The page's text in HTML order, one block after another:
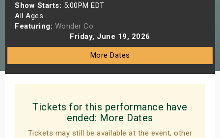
Show Starts: 5:00PM EDT
All Ages
Featuring: Wonder Co.
Friday, June 19, 2026
More Dates
Tickets for this performance have
ended: More Dates
Tickets may still be available at the event, other
Shows